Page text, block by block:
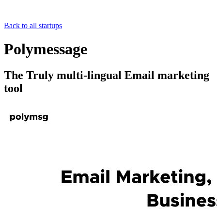
Back to all startups
Polymessage
The Truly multi-lingual Email marketing
tool